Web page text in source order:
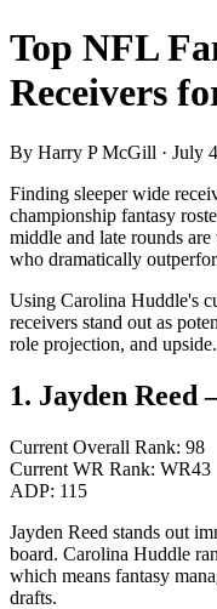
Top NFL
Receivers
By Harry P McGill · July
Finding sleeper wide
championship fantasy
middle and late rounds
who dramatically
Using Carolina Huddle's
receivers stand out as
role projection, and upside.
1. Jayden Reed
Current Overall Rank: 98
Current WR Rank: WR43
ADP: 115
Jayden Reed stands out
board. Carolina Huddle
which means fantasy
drafts.